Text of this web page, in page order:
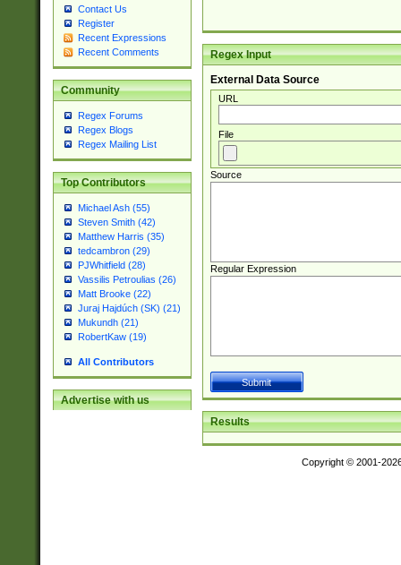
Contact Us
Register
Recent Expressions
Recent Comments
Community
Regex Forums
Regex Blogs
Regex Mailing List
Top Contributors
Michael Ash (55)
Steven Smith (42)
Matthew Harris (35)
tedcambron (29)
PJWhitfield (28)
Vassilis Petroulias (26)
Matt Brooke (22)
Juraj Hajdúch (SK) (21)
Mukundh (21)
RobertKaw (19)
All Contributors
Advertise with us
Regex Input
External Data Source
URL
File
Source
Regular Expression
Results
Copyright © 2001-